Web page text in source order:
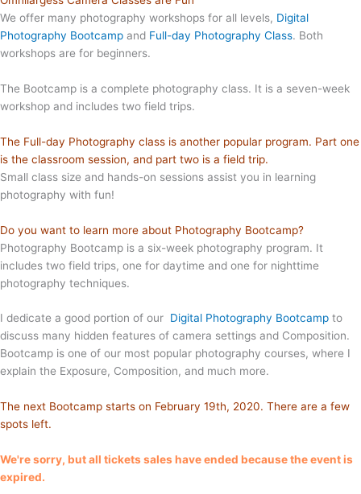
We offer many photography workshops for all levels, Digital
Photography Bootcamp and Full-day Photography Class. Both
workshops are for beginners.
The Bootcamp is a complete photography class. It is a seven-week
workshop and includes two field trips.
The Full-day Photography class is another popular program. Part one
is the classroom session, and part two is a field trip.
Small class size and hands-on sessions assist you in learning
photography with fun!
Do you want to learn more about Photography Bootcamp?
Photography Bootcamp is a six-week photography program. It
includes two field trips, one for daytime and one for nighttime
photography techniques.
I dedicate a good portion of our Digital Photography Bootcamp to
discuss many hidden features of camera settings and Composition.
Bootcamp is one of our most popular photography courses, where I
explain the Exposure, Composition, and much more.
The next Bootcamp starts on February 19th, 2020. There are a few
spots left.
We're sorry, but all tickets sales have ended because the event is
expired.